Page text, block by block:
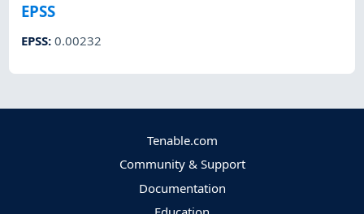
EPSS
EPSS:0.00232
Tenable.com
Community & Support
Documentation